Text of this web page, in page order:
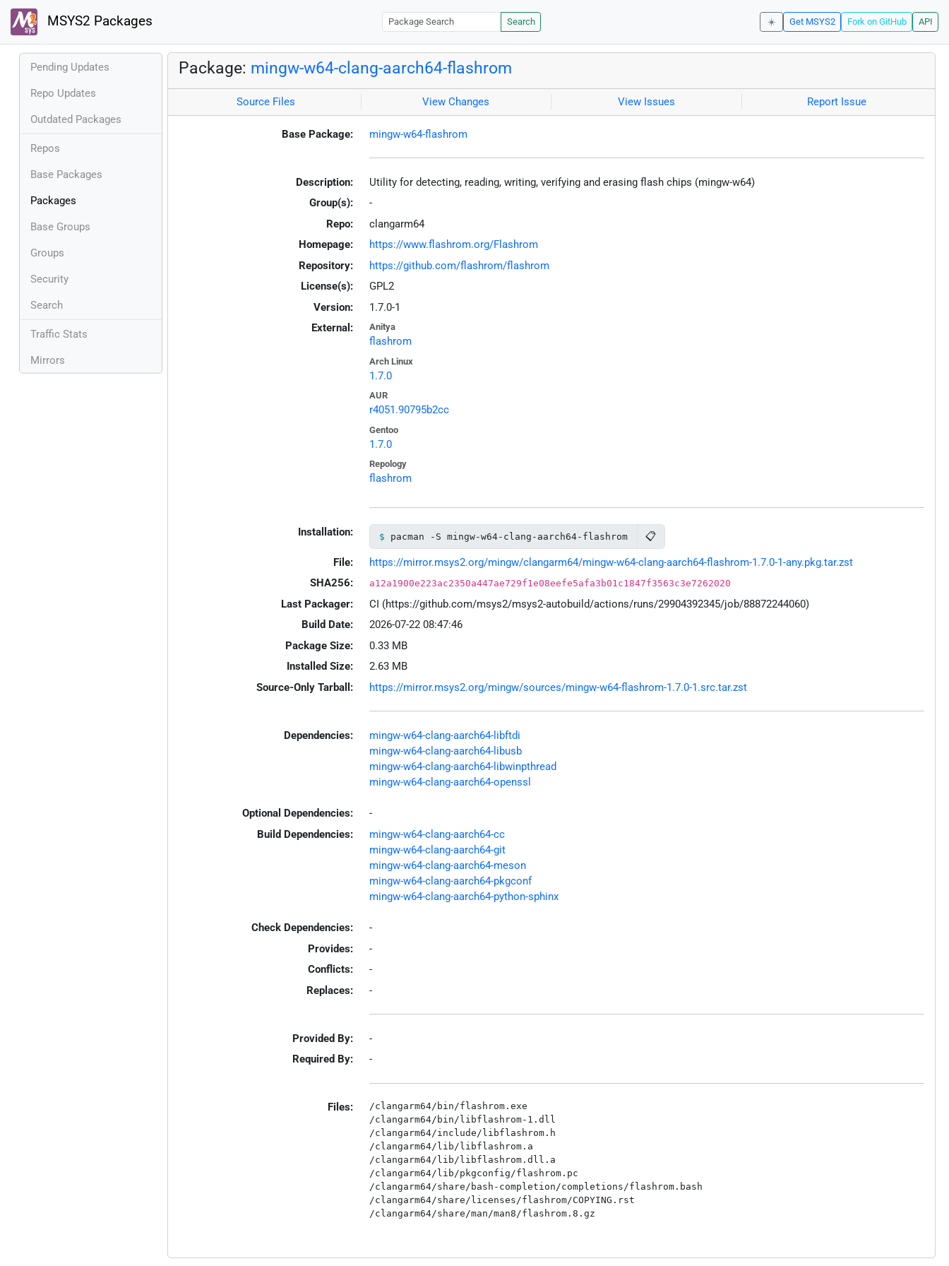
MSYS2 Packages Search ☀️ Get MSYS2 Fork on GitHub API
Pending Updates
Repo Updates
Outdated Packages
Repos
Base Packages
Packages
Base Groups
Groups
Security
Search
Traffic Stats
Mirrors
Package: mingw-w64-clang-aarch64-flashrom
Source Files View Changes View Issues Report Issue
Base Package: mingw-w64-flashrom
Description:
Utility for detecting, reading, writing, verifying and erasing flash chips (mingw-w64)
Group(s):
-
Repo:
clangarm64
Homepage:
https://www.flashrom.org/Flashrom
Repository:
https://github.com/flashrom/flashrom
License(s):
GPL2
Version:
1.7.0-1
External:
Anitya
flashrom
Arch Linux
1.7.0
AUR
r4051.90795b2cc
Gentoo
1.7.0
Repology
flashrom
Installation: pacman -S mingw-w64-clang-aarch64-flashrom 📋
File:
https://mirror.msys2.org/mingw/clangarm64/mingw-w64-clang-aarch64-flashrom-1.7.0-1-any.pkg.tar.zst
SHA256:
a12a1900e223ac2350a447ae729f1e08eefe5afa3b01c1847f3563c3e7262020
Last Packager:
CI (https://github.com/msys2/msys2-autobuild/actions/runs/29904392345/job/88872244060)
Build Date:
2026-07-22 08:47:46
Package Size:
0.33 MB
Installed Size:
2.63 MB
Source-Only Tarball:
https://mirror.msys2.org/mingw/sources/mingw-w64-flashrom-1.7.0-1.src.tar.zst
Dependencies:
mingw-w64-clang-aarch64-libftdi
mingw-w64-clang-aarch64-libusb
mingw-w64-clang-aarch64-libwinpthread
mingw-w64-clang-aarch64-openssl
Optional Dependencies:
-
Build Dependencies:
mingw-w64-clang-aarch64-cc
mingw-w64-clang-aarch64-git
mingw-w64-clang-aarch64-meson
mingw-w64-clang-aarch64-pkgconf
mingw-w64-clang-aarch64-python-sphinx
Check Dependencies:
-
Provides:
-
Conflicts:
-
Replaces:
-
Provided By:
-
Required By:
-
Files:
/clangarm64/bin/flashrom.exe
/clangarm64/bin/libflashrom-1.dll
/clangarm64/include/libflashrom.h
/clangarm64/lib/libflashrom.a
/clangarm64/lib/libflashrom.dll.a
/clangarm64/lib/pkgconfig/flashrom.pc
/clangarm64/share/bash-completion/completions/flashrom.bash
/clangarm64/share/licenses/flashrom/COPYING.rst